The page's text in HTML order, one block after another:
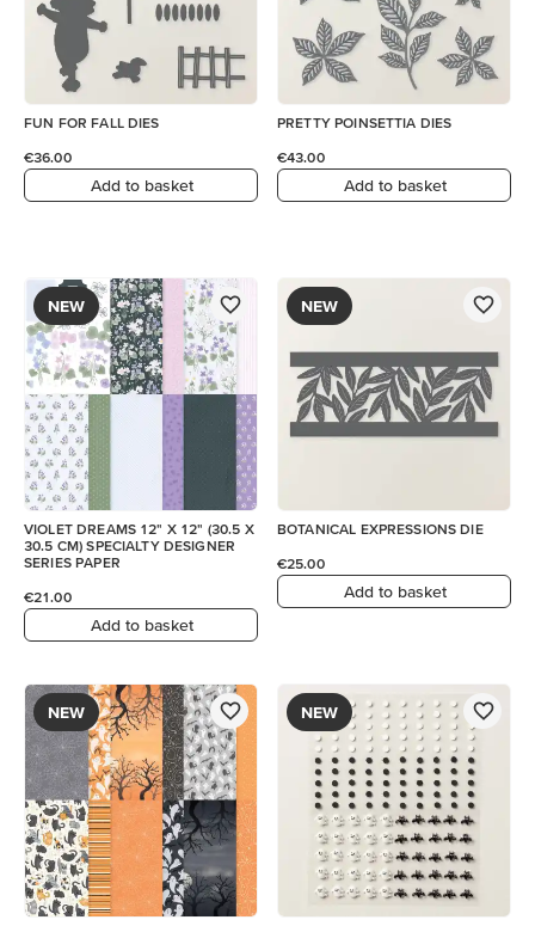
FUN FOR FALL DIES
€36.00
Add to basket
PRETTY POINSETTIA DIES
€43.00
Add to basket
NEW
VIOLET DREAMS 12" X 12" (30.5 X
30.5 CM) SPECIALTY DESIGNER
SERIES PAPER
€21.00
Add to basket
NEW
BOTANICAL EXPRESSIONS DIE
€25.00
Add to basket
NEW NEW